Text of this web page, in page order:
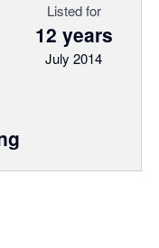
Listed for
12 years
July 2014